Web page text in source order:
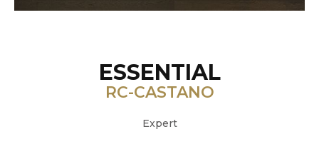
ESSENTIAL
RC-CASTANO
Expert